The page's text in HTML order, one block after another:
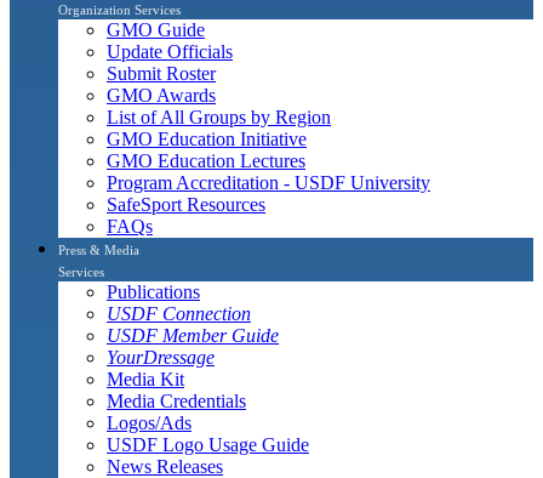
Organization Services
GMO Guide
Update Officials
Submit Roster
GMO Awards
List of All Groups by Region
GMO Education Initiative
GMO Education Lectures
Program Accreditation - USDF University
SafeSport Resources
FAQs
Press & Media
Services
Publications
USDF Connection
USDF Member Guide
YourDressage
Media Kit
Media Credentials
Logos/Ads
USDF Logo Usage Guide
News Releases